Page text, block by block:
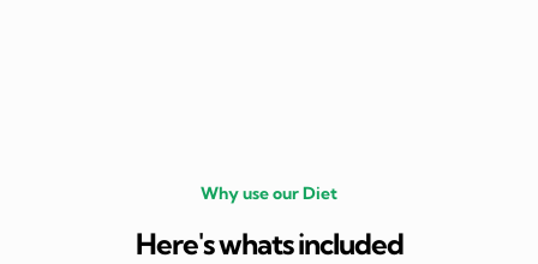
Why use our Diet
Here's whats included